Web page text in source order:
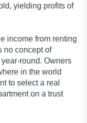
yielding profits of
income from renting
no concept of
round. Owners
in the world
to select a real
on a trust